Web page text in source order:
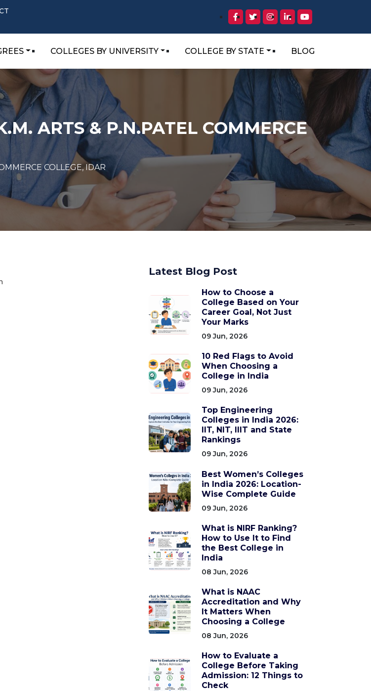
COLLEGES BY UNIVERSITY COLLEGE BY STATE BLOG
ARTS & P.N.PATEL COMMERCE
COLLEGE, IDAR
Latest Blog Post
How to Choose a
College Based on Your
Career Goal, Not Just
Your Marks
09 Jun, 2026
10 Red Flags to Avoid
When Choosing a
College in India
09 Jun, 2026
Top Engineering
Colleges in India 2026:
IIT, NIT, IIIT and State
Rankings
09 Jun, 2026
Best Women’s Colleges
in India 2026: Location-
Wise Complete Guide
09 Jun, 2026
What is NIRF Ranking?
How to Use It to Find
the Best College in
India
08 Jun, 2026
What is NAAC
Accreditation and Why
It Matters When
Choosing a College
08 Jun, 2026
How to Evaluate a
College Before Taking
Admission: 12 Things to
Check